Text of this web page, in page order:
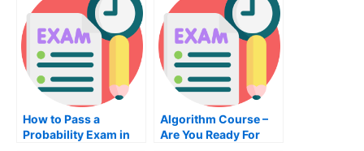
How to Pass a
Probability Exam in
Algorithm Course –
Are You Ready For